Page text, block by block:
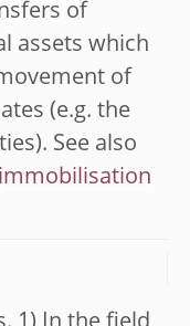
of
assets which
of
(e.g. the
See also
immobilisation